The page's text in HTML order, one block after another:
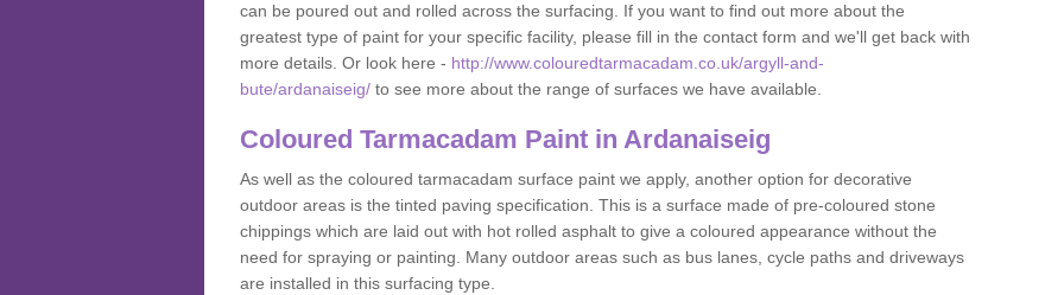
can be poured out and rolled across the surfacing. If you want to find out more about the
greatest type of paint for your specific facility, please fill in the contact form and we'll get back with
more details. Or look here - http://www.colouredtarmacadam.co.uk/argyll-and-
bute/ardanaiseig/ to see more about the range of surfaces we have available.
Coloured Tarmacadam Paint in Ardanaiseig
As well as the coloured tarmacadam surface paint we apply, another option for decorative
outdoor areas is the tinted paving specification. This is a surface made of pre-coloured stone
chippings which are laid out with hot rolled asphalt to give a coloured appearance without the
need for spraying or painting. Many outdoor areas such as bus lanes, cycle paths and driveways
are installed in this surfacing type.